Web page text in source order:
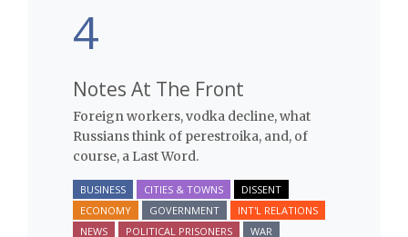
4
Notes At The Front
Foreign workers, vodka decline, what
Russians think of perestroika, and, of
course, a Last Word.
BUSINESS CITIES & TOWNS
DISSENT
ECONOMY
GOVERNMENT
INT'L RELATIONS
NEWS
POLITICAL PRISONERS WAR